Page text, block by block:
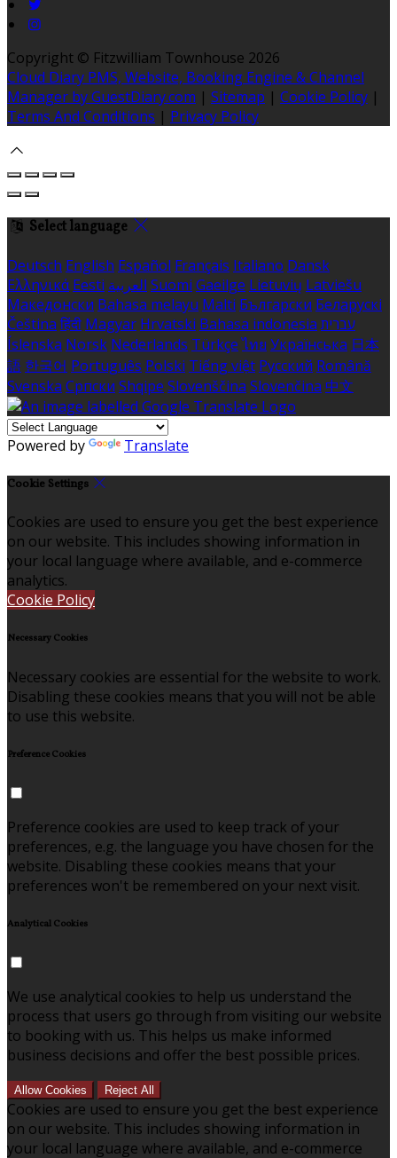
Copyright © Fitzwilliam Townhouse 2026
Cloud Diary PMS, Website, Booking Engine & Channel
Manager by GuestDiary.com | Sitemap | Cookie Policy |
Terms And Conditions | Privacy Policy
Select language
Deutsch English Español Français Italiano Dansk
Ελληνικά Eesti العربية Suomi Gaeilge Lietuvių Latviešu
Македонски Bahasa melayu Malti Български Беларускі
Čeština हिंदी Magyar Hrvatski Bahasa indonesia עברית
Íslenska Norsk Nederlands Türkçe ไทย Українська 日本
語 한국어 Português Polski Tiếng việt Русский Română
Svenska Српски Shqipe Slovenščina Slovenčina 中文
Powered by Translate
Cookie Settings
Cookies are used to ensure you get the best experience
on our website. This includes showing information in
your local language where available, and e-commerce
analytics.
Cookie Policy
Necessary Cookies
Necessary cookies are essential for the website to work.
Disabling these cookies means that you will not be able
to use this website.
Preference Cookies
Preference cookies are used to keep track of your
preferences, e.g. the language you have chosen for the
website. Disabling these cookies means that your
preferences won't be remembered on your next visit.
Analytical Cookies
We use analytical cookies to help us understand the
process that users go through from visiting our website
to booking with us. This helps us make informed
business decisions and offer the best possible prices.
Allow Cookies Reject All
Cookies are used to ensure you get the best experience
on our website. This includes showing information in
your local language where available, and e-commerce